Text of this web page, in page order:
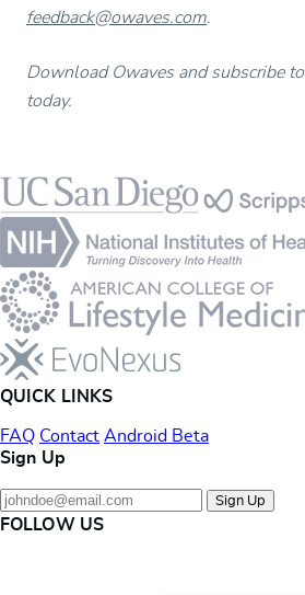
feedback@owaves.com.
Download Owaves and subscribe
today.
Footer
QUICK LINKS
FAQ Contact Android Beta
Sign Up
Sign Up
FOLLOW US